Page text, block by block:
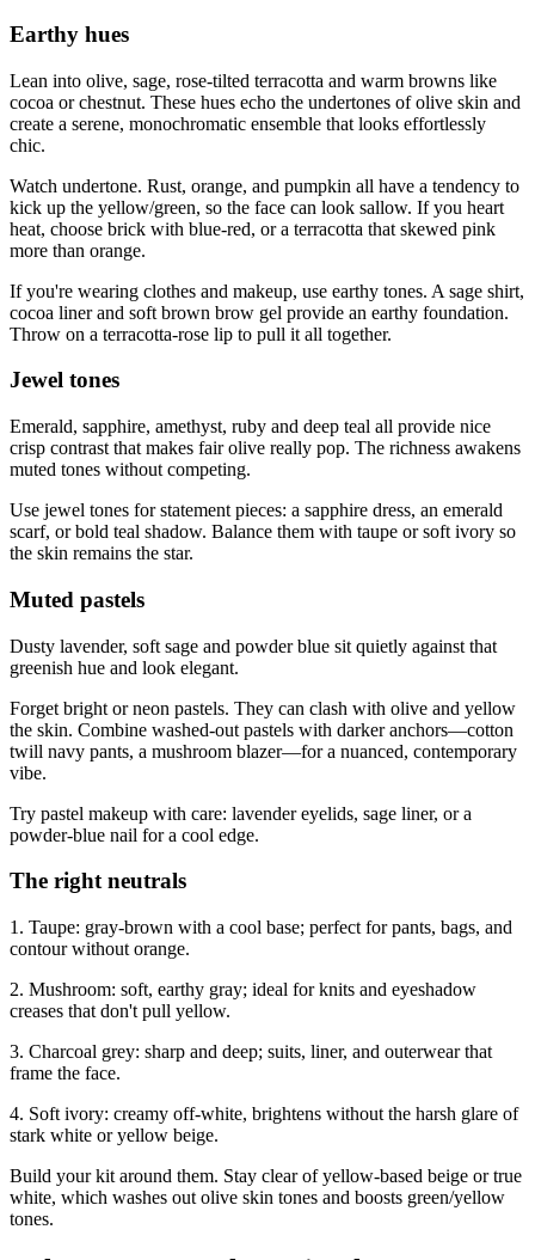
Earthy hues
Lean into olive, sage, rose-tilted terracotta and warm browns like
cocoa or chestnut. These hues echo the undertones of olive skin and
create a serene, monochromatic ensemble that looks effortlessly
chic.
Watch undertone. Rust, orange, and pumpkin all have a tendency to
kick up the yellow/green, so the face can look sallow. If you heart
heat, choose brick with blue-red, or a terracotta that skewed pink
more than orange.
If you're wearing clothes and makeup, use earthy tones. A sage shirt,
cocoa liner and soft brown brow gel provide an earthy foundation.
Throw on a terracotta‑rose lip to pull it all together.
Jewel tones
Emerald, sapphire, amethyst, ruby and deep teal all provide nice
crisp contrast that makes fair olive really pop. The richness awakens
muted tones without competing.
Use jewel tones for statement pieces: a sapphire dress, an emerald
scarf, or bold teal shadow. Balance them with taupe or soft ivory so
the skin remains the star.
Muted pastels
Dusty lavender, soft sage and powder blue sit quietly against that
greenish hue and look elegant.
Forget bright or neon pastels. They can clash with olive and yellow
the skin. Combine washed-out pastels with darker anchors—cotton
twill navy pants, a mushroom blazer—for a nuanced, contemporary
vibe.
Try pastel makeup with care: lavender eyelids, sage liner, or a
powder‑blue nail for a cool edge.
The right neutrals
1. Taupe: gray-brown with a cool base; perfect for pants, bags, and
contour without orange.
2. Mushroom: soft, earthy gray; ideal for knits and eyeshadow
creases that don't pull yellow.
3. Charcoal grey: sharp and deep; suits, liner, and outerwear that
frame the face.
4. Soft ivory: creamy off‑white, brightens without the harsh glare of
stark white or yellow beige.
Build your kit around them. Stay clear of yellow-based beige or true
white, which washes out olive skin tones and boosts green/yellow
tones.